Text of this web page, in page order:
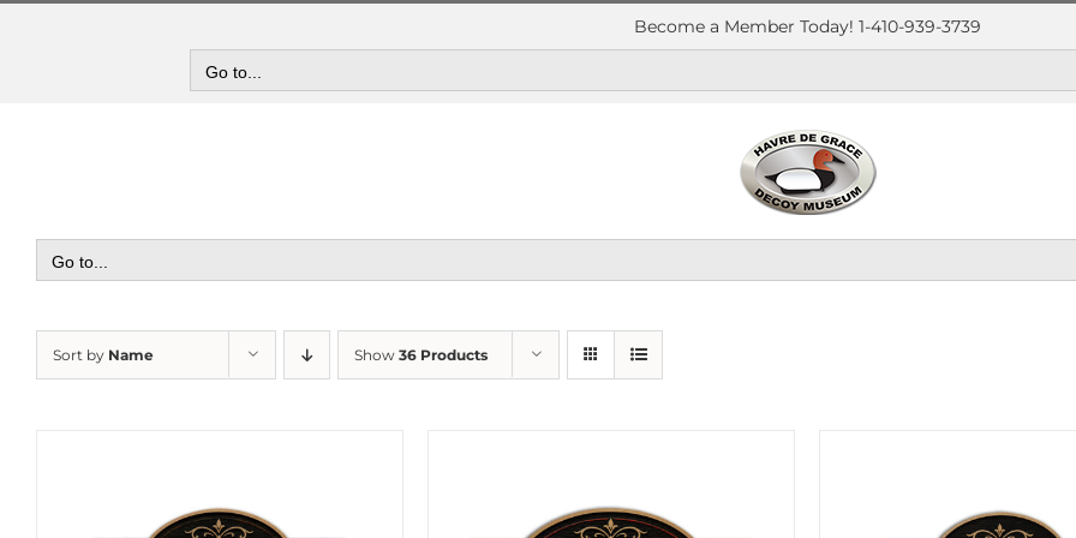
Skip
Become a Member Today! 1-410-939-3739
Go to...
Go to...
Sort by Name Show 36 Products